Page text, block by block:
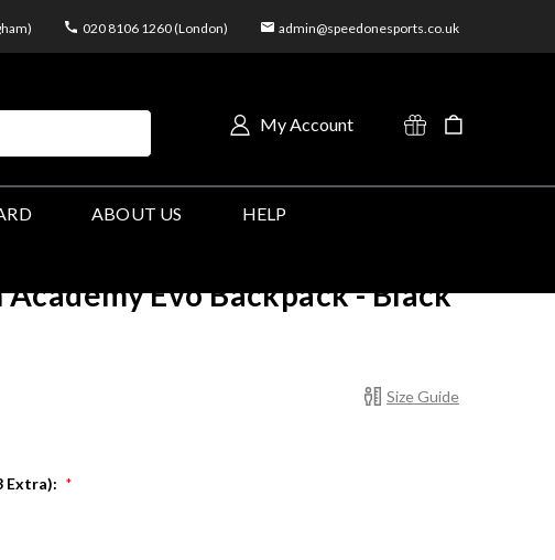
020 8106 1260 (London) admin@speedonesports.co.uk
My Account
ABOUT US HELP
Academy Evo Backpack - Black
Size Guide
Extra): *